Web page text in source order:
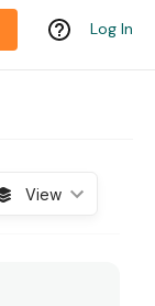
Log In
View